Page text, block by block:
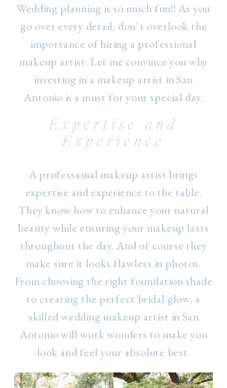
Wedding planning is so much fun!! As you
go over every detail, don’t overlook the
importance of hiring a professional
makeup artist. Let me convince you why
investing in a makeup artist in San
Antonio is a must for your special day.
Expertise and
Experience
A professional makeup artist brings
expertise and experience to the table.
They know how to enhance your natural
beauty while ensuring your makeup lasts
throughout the day. And of course they
make sure it looks flawless in photos.
From choosing the right foundation shade
to creating the perfect bridal glow, a
skilled wedding makeup artist in San
Antonio will work wonders to make you
look and feel your absolute best.